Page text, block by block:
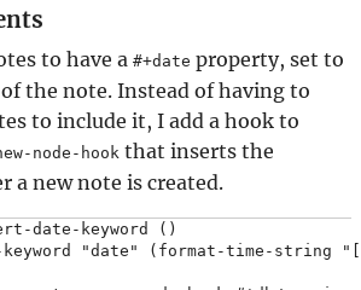
to have a #+date property, set to
the note. Instead of having to
to include it, I add a hook to
node-hook that inserts the
a new note is created.
date-keyword ()
"date" (format-time-string